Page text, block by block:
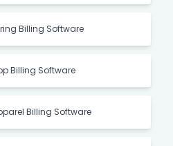
Billing Software
Billing Software
Billing Software